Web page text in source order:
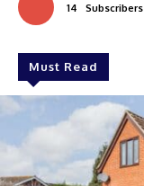
14 Subscribers
Must Read